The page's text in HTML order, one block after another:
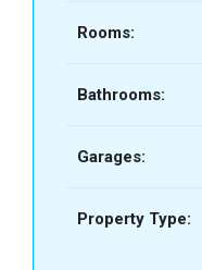
Rooms:
Bathrooms:
Garages:
Property Type: